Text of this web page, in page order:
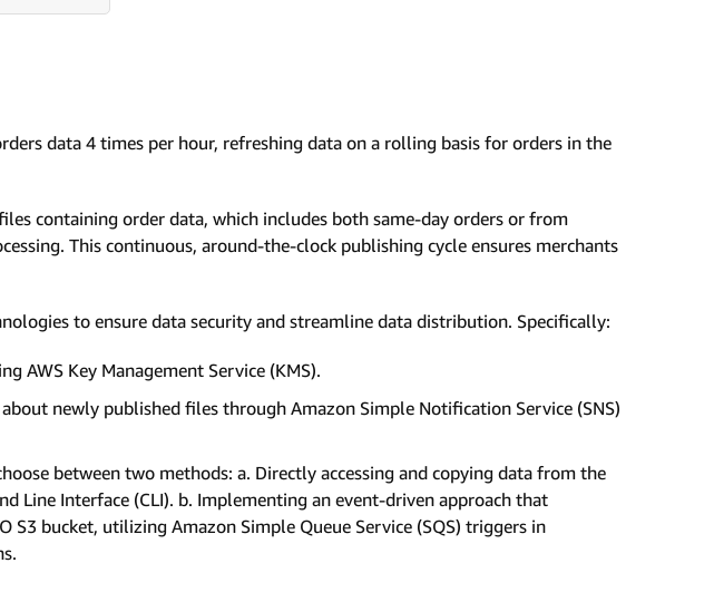
data 4 times per hour, refreshing data on a rolling basis for orders in the
containing order data, which includes both same-day orders or from
This continuous, around-the-clock publishing cycle ensures merchants
to ensure data security and streamline data distribution. Specifically:
AWS Key Management Service (KMS).
newly published files through Amazon Simple Notification Service (SNS)
between two methods: a. Directly accessing and copying data from the
Line Interface (CLI). b. Implementing an event-driven approach that
S3 bucket, utilizing Amazon Simple Queue Service (SQS) triggers in